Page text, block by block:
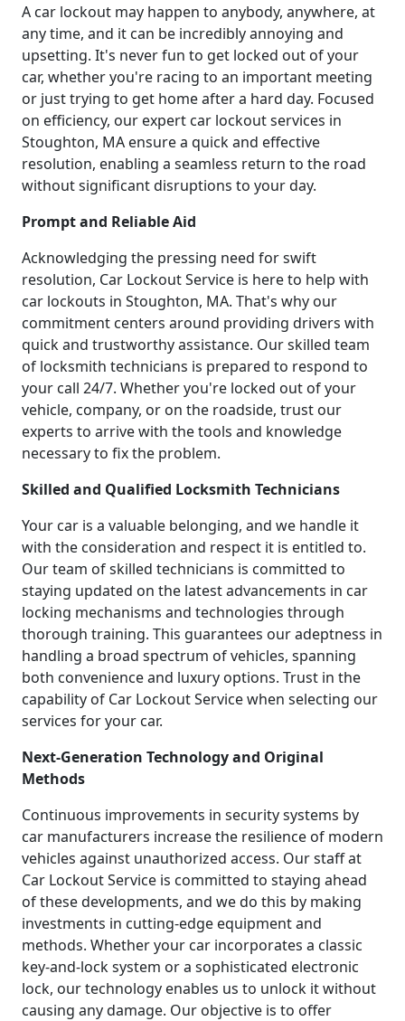
A car lockout may happen to anybody, anywhere, at
any time, and it can be incredibly annoying and
upsetting. It's never fun to get locked out of your
car, whether you're racing to an important meeting
or just trying to get home after a hard day. Focused
on efficiency, our expert car lockout services in
Stoughton, MA ensure a quick and effective
resolution, enabling a seamless return to the road
without significant disruptions to your day.
Prompt and Reliable Aid
Acknowledging the pressing need for swift
resolution, Car Lockout Service is here to help with
car lockouts in Stoughton, MA. That's why our
commitment centers around providing drivers with
quick and trustworthy assistance. Our skilled team
of locksmith technicians is prepared to respond to
your call 24/7. Whether you're locked out of your
vehicle, company, or on the roadside, trust our
experts to arrive with the tools and knowledge
necessary to fix the problem.
Skilled and Qualified Locksmith Technicians
Your car is a valuable belonging, and we handle it
with the consideration and respect it is entitled to.
Our team of skilled technicians is committed to
staying updated on the latest advancements in car
locking mechanisms and technologies through
thorough training. This guarantees our adeptness in
handling a broad spectrum of vehicles, spanning
both convenience and luxury options. Trust in the
capability of Car Lockout Service when selecting our
services for your car.
Next-Generation Technology and Original
Methods
Continuous improvements in security systems by
car manufacturers increase the resilience of modern
vehicles against unauthorized access. Our staff at
Car Lockout Service is committed to staying ahead
of these developments, and we do this by making
investments in cutting-edge equipment and
methods. Whether your car incorporates a classic
key-and-lock system or a sophisticated electronic
lock, our technology enables us to unlock it without
causing any damage. Our objective is to offer